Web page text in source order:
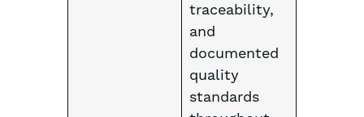
traceability,
and
documented
quality
standards